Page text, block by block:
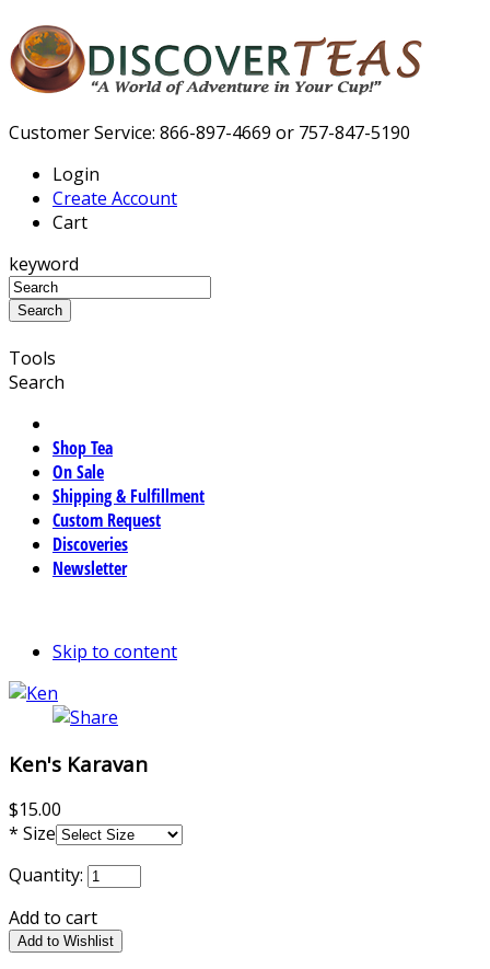
Customer Service: 866-897-4669 or 757-847-5190
Login
Create Account
Cart
keyword
Tools
Search
Shop Tea
On Sale
Shipping & Fulfillment
Custom Request
Discoveries
Newsletter
Skip to content
Ken's Karavan
$15.00
* Size
Quantity:
Add to cart